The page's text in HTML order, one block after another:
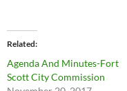
Related
Agenda And Minutes-Fort
Scott City Commission